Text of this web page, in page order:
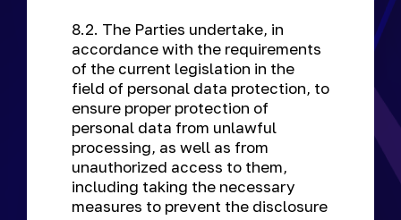
8.2. The Parties undertake, in
accordance with the requirements
of the current legislation in the
field of personal data protection, to
ensure proper protection of
personal data from unlawful
processing, as well as from
unauthorized access to them,
including taking the necessary
measures to prevent the disclosure